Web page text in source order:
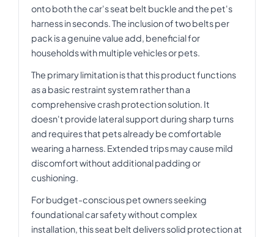
onto both the car's seat belt buckle and the pet's
harness in seconds. The inclusion of two belts per
pack is a genuine value add, beneficial for
households with multiple vehicles or pets.
The primary limitation is that this product functions
as a basic restraint system rather than a
comprehensive crash protection solution. It
doesn't provide lateral support during sharp turns
and requires that pets already be comfortable
wearing a harness. Extended trips may cause mild
discomfort without additional padding or
cushioning.
For budget-conscious pet owners seeking
foundational car safety without complex
installation, this seat belt delivers solid protection at